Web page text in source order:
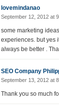
lovemindanao
September 12, 2012 at
some marketing
experiences. but yes
always be better .
SEO Company
September 13, 2012 at
Thank you so much